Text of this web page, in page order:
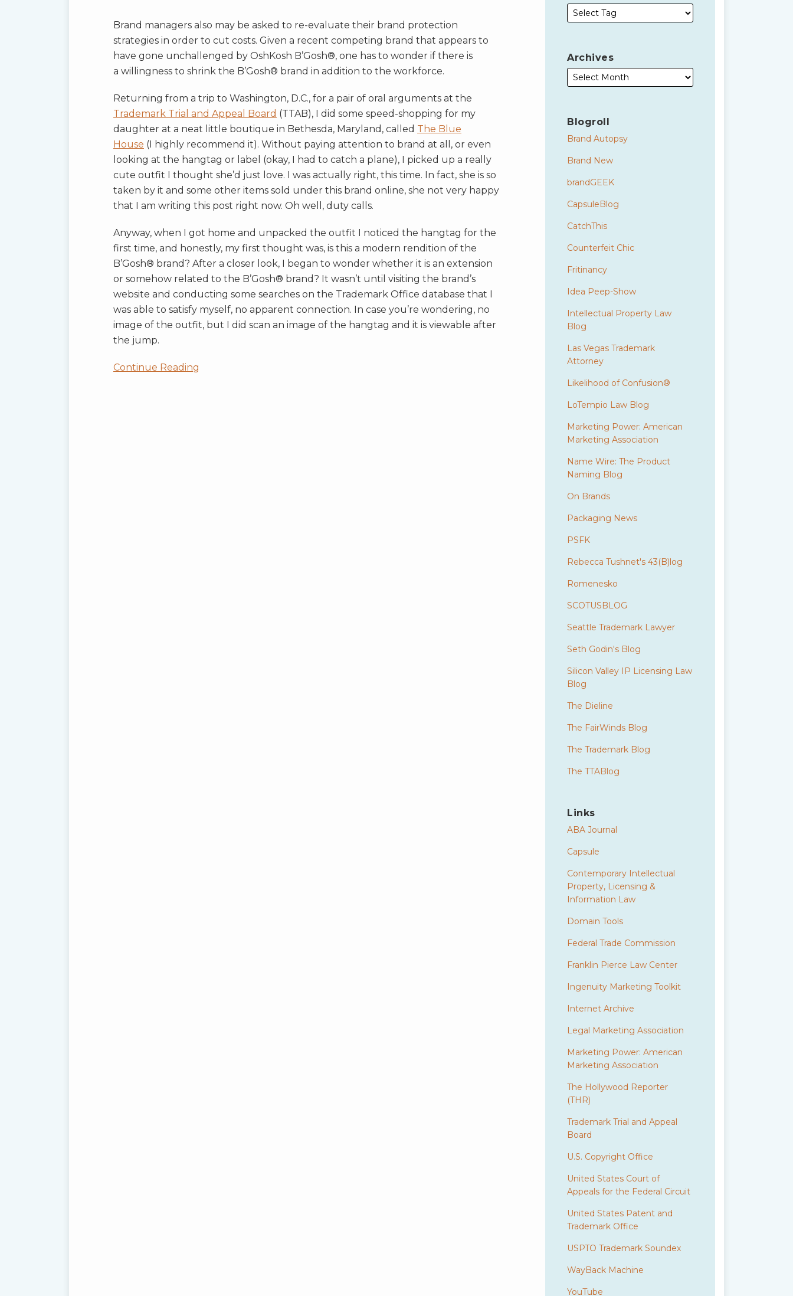
Brand managers also may be asked to re-evaluate their brand protection
strategies in order to cut costs. Given a recent competing brand that appears to
have gone unchallenged by OshKosh B’Gosh®, one has to wonder if there is
a willingness to shrink the B’Gosh® brand in addition to the workforce.
Returning from a trip to Washington, D.C., for a pair of oral arguments at the
Trademark Trial and Appeal Board (TTAB), I did some speed-shopping for my
daughter at a neat little boutique in Bethesda, Maryland, called The Blue
House (I highly recommend it). Without paying attention to brand at all, or even
looking at the hangtag or label (okay, I had to catch a plane), I picked up a really
cute outfit I thought she’d just love. I was actually right, this time. In fact, she is so
taken by it and some other items sold under this brand online, she not very happy
that I am writing this post right now. Oh well, duty calls.
Anyway, when I got home and unpacked the outfit I noticed the hangtag for the
first time, and honestly, my first thought was, is this a modern rendition of the
B’Gosh® brand? After a closer look, I began to wonder whether it is an extension
or somehow related to the B’Gosh® brand? It wasn’t until visiting the brand’s
website and conducting some searches on the Trademark Office database that I
was able to satisfy myself, no apparent connection. In case you’re wondering, no
image of the outfit, but I did scan an image of the hangtag and it is viewable after
the jump.
Continue Reading
Archives
Blogroll
Brand Autopsy
Brand New
brandGEEK
CapsuleBlog
CatchThis
Counterfeit Chic
Fritinancy
Idea Peep-Show
Intellectual Property Law
Blog
Las Vegas Trademark
Attorney
Likelihood of Confusion®
LoTempio Law Blog
Marketing Power: American
Marketing Association
Name Wire: The Product
Naming Blog
On Brands
Packaging News
PSFK
Rebecca Tushnet's 43(B)log
Romenesko
SCOTUSBLOG
Seattle Trademark Lawyer
Seth Godin's Blog
Silicon Valley IP Licensing Law
Blog
The Dieline
The FairWinds Blog
The Trademark Blog
The TTABlog
Links
ABA Journal
Capsule
Contemporary Intellectual
Property, Licensing &
Information Law
Domain Tools
Federal Trade Commission
Franklin Pierce Law Center
Ingenuity Marketing Toolkit
Internet Archive
Legal Marketing Association
Marketing Power: American
Marketing Association
The Hollywood Reporter
(THR)
Trademark Trial and Appeal
Board
U.S. Copyright Office
United States Court of
Appeals for the Federal Circuit
United States Patent and
Trademark Office
USPTO Trademark Soundex
WayBack Machine
YouTube